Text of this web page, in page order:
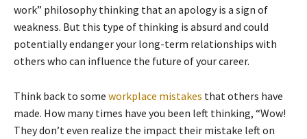
work” philosophy thinking that an apology is a sign of
weakness. But this type of thinking is absurd and could
potentially endanger your long-term relationships with
others who can influence the future of your career.
Think back to some workplace mistakes that others have
made. How many times have you been left thinking, “Wow!
They don’t even realize the impact their mistake left on